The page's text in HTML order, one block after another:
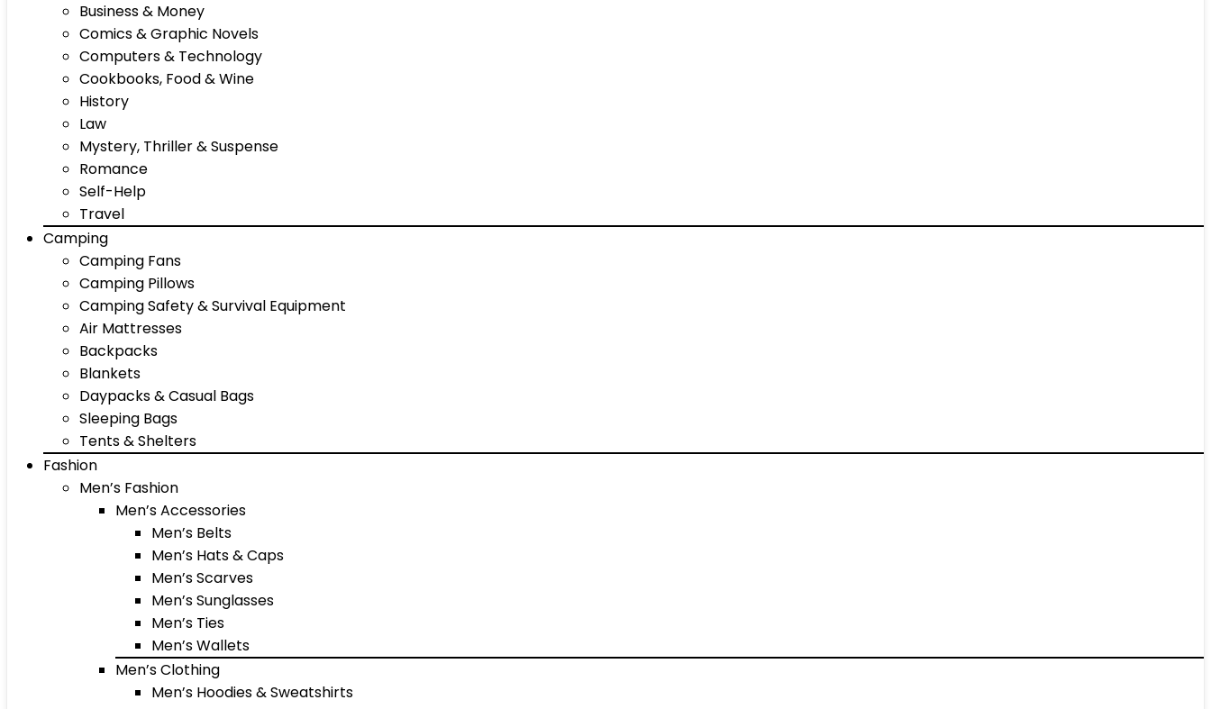
Business & Money
Comics & Graphic Novels
Computers & Technology
Cookbooks, Food & Wine
History
Law
Mystery, Thriller & Suspense
Romance
Self-Help
Travel
Camping
Camping Fans
Camping Pillows
Camping Safety & Survival Equipment
Air Mattresses
Backpacks
Blankets
Daypacks & Casual Bags
Sleeping Bags
Tents & Shelters
Fashion
Men’s Fashion
Men’s Accessories
Men’s Belts
Men’s Hats & Caps
Men’s Scarves
Men’s Sunglasses
Men’s Ties
Men’s Wallets
Men’s Clothing
Men’s Hoodies & Sweatshirts